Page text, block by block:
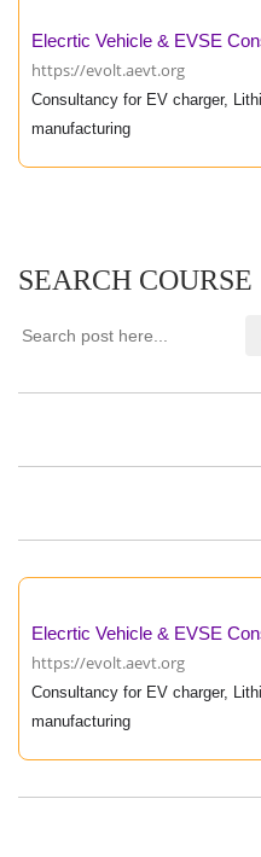
Elecrtic Vehicle & EVSE
https://evolt.aevt.org
Consultancy for EV charger,
manufacturing
SEARCH COURSE
Elecrtic Vehicle & EVSE
https://evolt.aevt.org
Consultancy for EV charger,
manufacturing